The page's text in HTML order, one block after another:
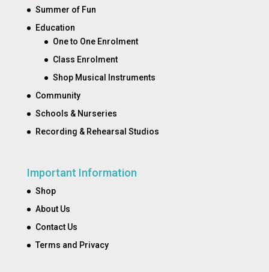
Summer of Fun
Education
One to One Enrolment
Class Enrolment
Shop Musical Instruments
Community
Schools & Nurseries
Recording & Rehearsal Studios
Important Information
Shop
About Us
Contact Us
Terms and Privacy